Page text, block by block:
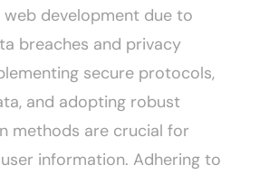
development due to
breaches and privacy
secure protocols,
and adopting robust
methods are crucial for
information. Adhering to